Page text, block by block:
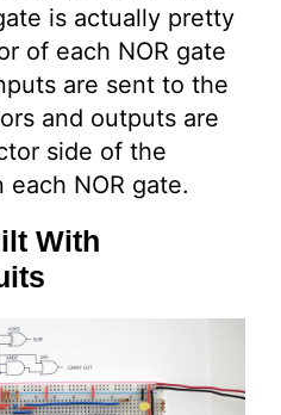
is actually pretty
of each NOR gate
are sent to the
and outputs are
side of the
NOR gate.
With